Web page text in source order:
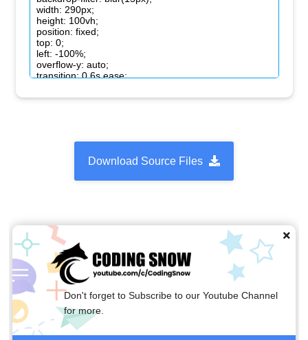
Download Source Files
Don't forget to Subscribe to our Youtube Channel
for more.